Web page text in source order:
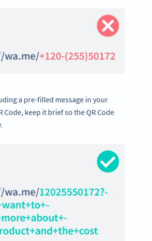
a pre-filled message in your
Code, keep it brief so the QR Code